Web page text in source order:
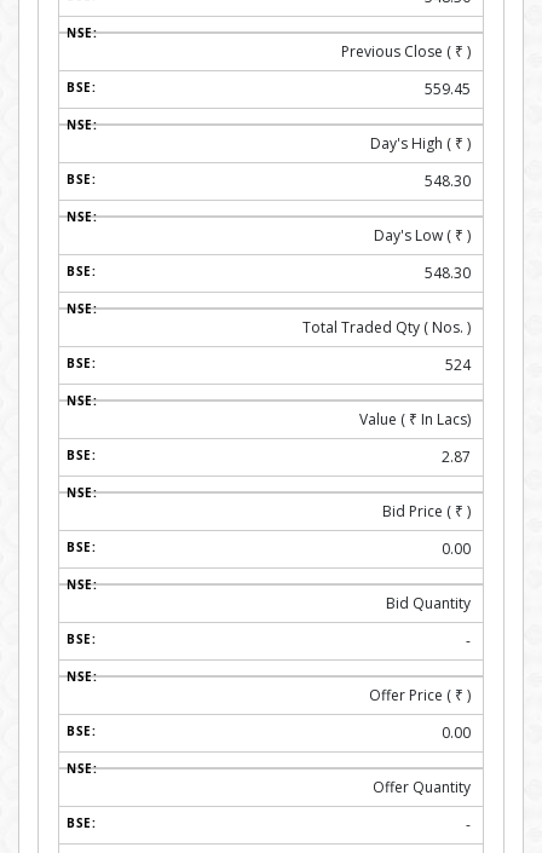
Previous Close ( ₹ )
559.45
Day's High ( ₹ )
548.30
Day's Low ( ₹ )
548.30
Total Traded Qty ( Nos. )
524
Value ( ₹ In Lacs)
2.87
Bid Price ( ₹ )
0.00
Bid Quantity
-
Offer Price ( ₹ )
0.00
Offer Quantity
-